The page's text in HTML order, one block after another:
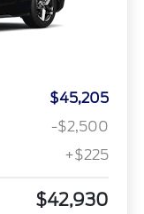
$45,205
-$2,500
+$225
$42,930